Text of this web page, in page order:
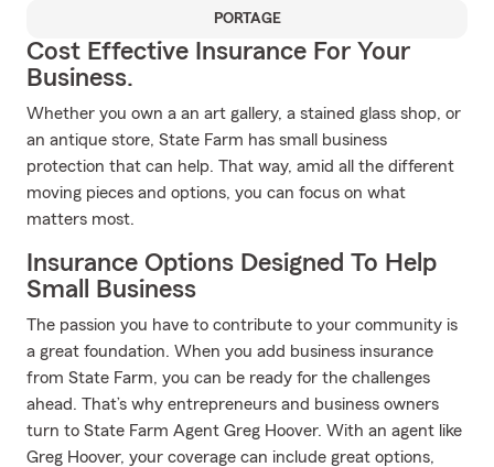
PORTAGE
Cost Effective Insurance For Your
Business.
Whether you own a an art gallery, a stained glass shop, or
an antique store, State Farm has small business
protection that can help. That way, amid all the different
moving pieces and options, you can focus on what
matters most.
Insurance Options Designed To Help
Small Business
The passion you have to contribute to your community is
a great foundation. When you add business insurance
from State Farm, you can be ready for the challenges
ahead. That’s why entrepreneurs and business owners
turn to State Farm Agent Greg Hoover. With an agent like
Greg Hoover, your coverage can include great options,